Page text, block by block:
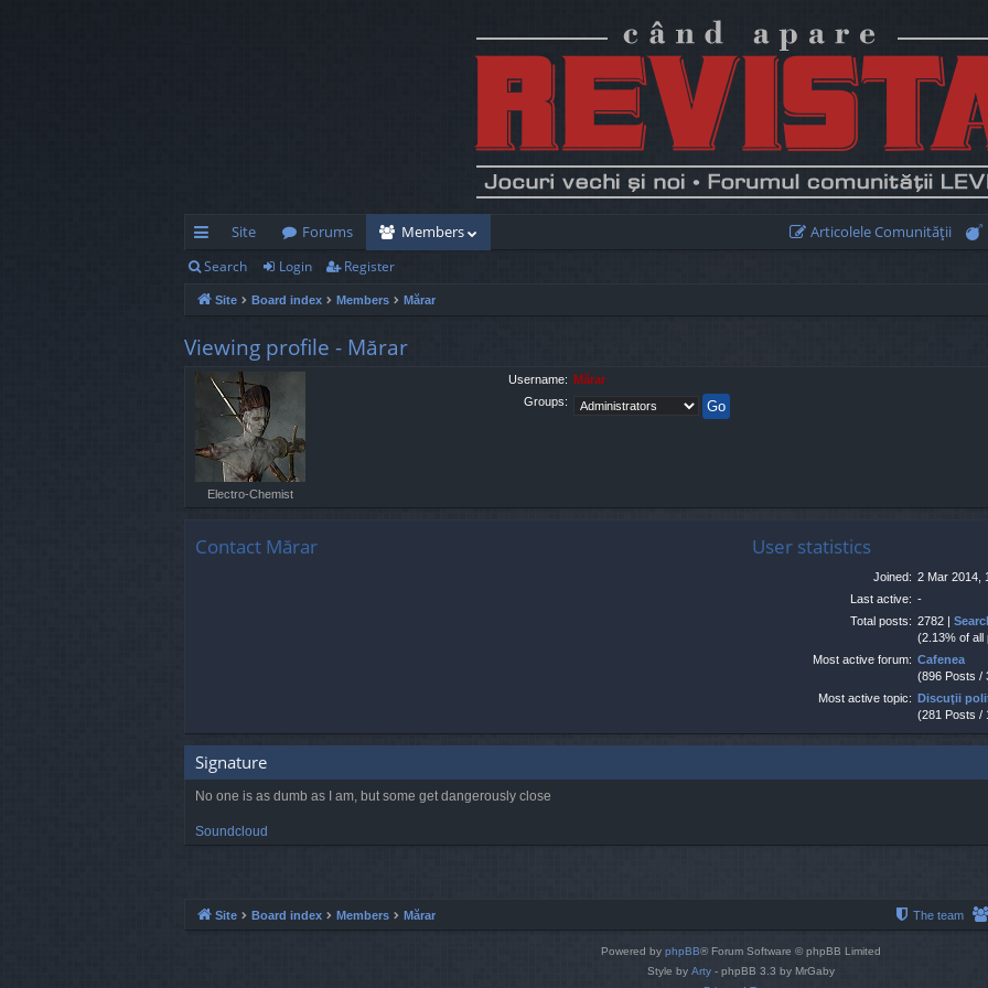
ui
ck
lin
ks
Site Forums Members Articolele Comunităţii
Search Login Register
Site Board index Members Mărar
Viewing profile - Mărar
Electro-Chemist
Username: Mărar
Groups:
Contact Mărar User statistics
Joined: 2 Mar 2014,
Last active: -
Total posts: 2782 |
(2.13% of
Most active forum: Cafenea
(896 Posts /
Most active topic: Discuţii
(281 Posts /
Signature
No one is as dumb as I am, but some get dangerously close
Soundcloud
Site Board index Members Mărar The team
Powered by phpBB® Forum Software © phpBB Limited
Style by Arty - phpBB 3.3 by MrGaby